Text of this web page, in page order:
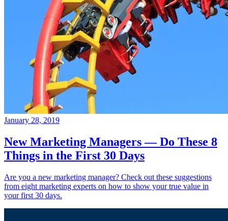
January 28, 2019
New Marketing Managers — Do These 8
Things in the First 30 Days
Are you a new marketing manager? Check out these suggestions
from eight marketing experts on how to show your true value in
your first 30 days.